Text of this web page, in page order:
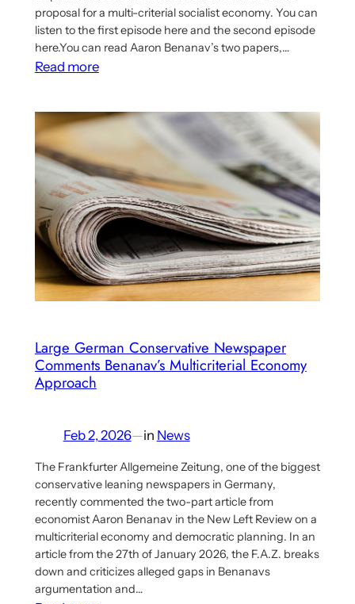
proposal for a multi-criterial socialist economy. You can
listen to the first episode here and the second episode
here.You can read Aaron Benanav’s two papers,…
Read more:
‘Wohlstand
für
Alle’
Double
Episode
on
Aaron
Benanav’s
Multicriterial
Large German Conservative Newspaper
Comments Benanav’s Multicriterial Economy
Approach
Feb 2, 2026—in News
The Frankfurter Allgemeine Zeitung, one of the biggest
conservative leaning newspapers in Germany,
recently commented the two-part article from
economist Aaron Benanav in the New Left Review on a
multicriterial economy and democratic planning. In an
article from the 27th of January 2026, the F.A.Z. breaks
down and criticizes alleged gaps in Benanavs
argumentation and…